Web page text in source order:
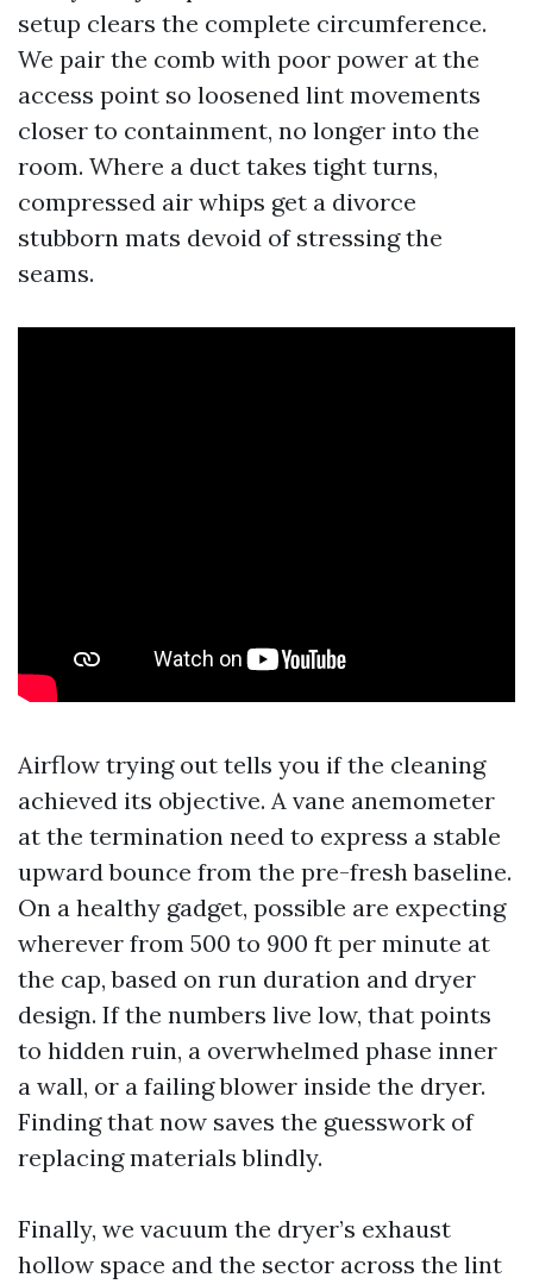
setup clears the complete circumference.
We pair the comb with poor power at the
access point so loosened lint movements
closer to containment, no longer into the
room. Where a duct takes tight turns,
compressed air whips get a divorce
stubborn mats devoid of stressing the
seams.
Airflow trying out tells you if the cleaning
achieved its objective. A vane anemometer
at the termination need to express a stable
upward bounce from the pre-fresh baseline.
On a healthy gadget, possible are expecting
wherever from 500 to 900 ft per minute at
the cap, based on run duration and dryer
design. If the numbers live low, that points
to hidden ruin, a overwhelmed phase inner
a wall, or a failing blower inside the dryer.
Finding that now saves the guesswork of
replacing materials blindly.
Finally, we vacuum the dryer’s exhaust
hollow space and the sector across the lint